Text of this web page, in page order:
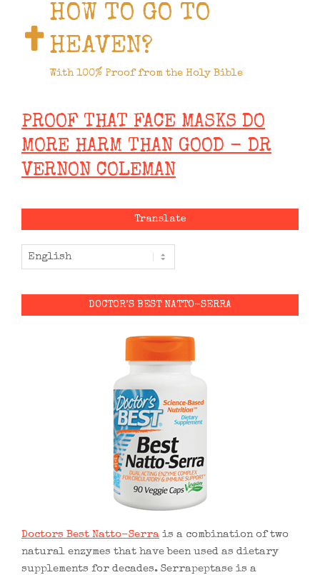
HOW TO GO TO
HEAVEN?
With 100% Proof from the Holy Bible
PROOF THAT FACE MASKS DO
MORE HARM THAN GOOD - DR
VERNON COLEMAN
Translate
DOCTOR’S BEST NATTO-SERRA
Doctors Best Natto-Serra is a combination of two
natural enzymes that have been used as dietary
supplements for decades. Serrapeptase is a